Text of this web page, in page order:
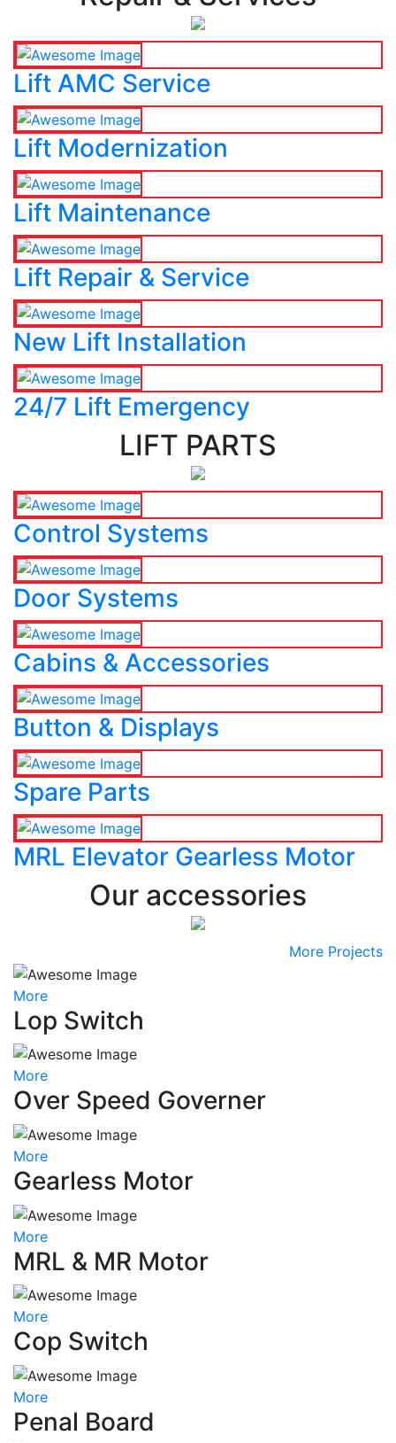
Lift AMC Service
Lift Modernization
Lift Maintenance
Lift Repair & Service
New Lift Installation
24/7 Lift Emergency
LIFT PARTS
Control Systems
Door Systems
Cabins & Accessories
Button & Displays
Spare Parts
MRL Elevator Gearless Motor
Our accessories
More Projects
More
Lop Switch
More
Over Speed Governer
More
Gearless Motor
More
MRL & MR Motor
More
Cop Switch
More
Penal Board